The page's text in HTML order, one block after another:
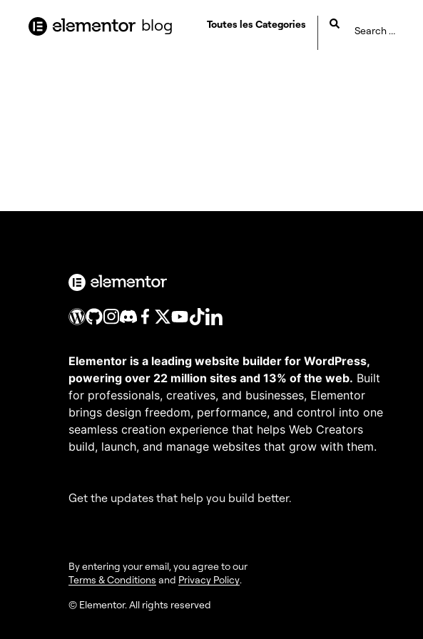
principal
blog Toutes les Categories
Elementor is a leading website builder for WordPress,
powering over 22 million sites and 13% of the web. Built
for professionals, creatives, and businesses, Elementor
brings design freedom, performance, and control into one
seamless creation experience that helps Web Creators
build, launch, and manage websites that grow with them.
Get the updates that help you build better.
By entering your email, you agree to our
Terms & Conditions and Privacy Policy.
© Elementor. All rights reserved